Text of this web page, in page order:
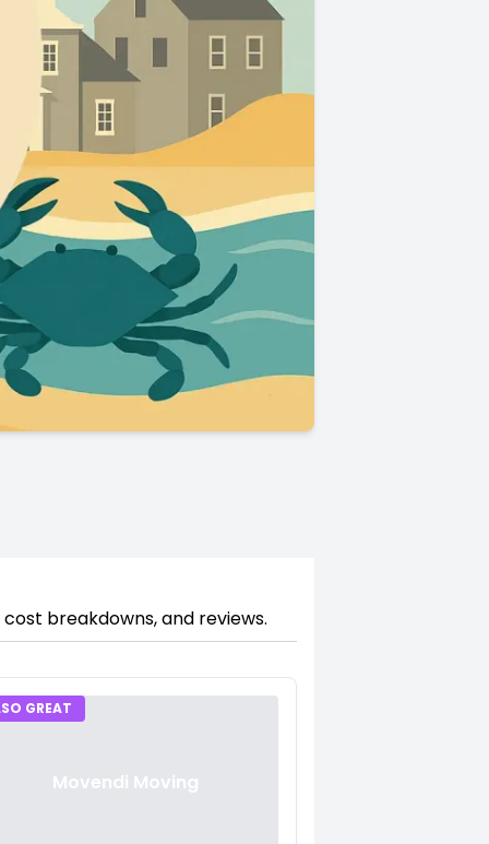
breakdowns, and reviews.
GREAT
Movendi Moving